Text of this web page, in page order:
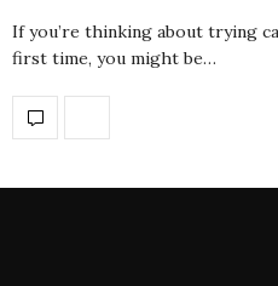
If you’re thinking about trying
first time, you might be…